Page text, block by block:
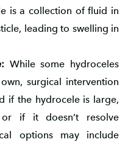
is a collection of fluid in
leading to swelling in
While some hydroceles
surgical intervention
if the hydrocele is large,
or if it doesn’t resolve
options may include